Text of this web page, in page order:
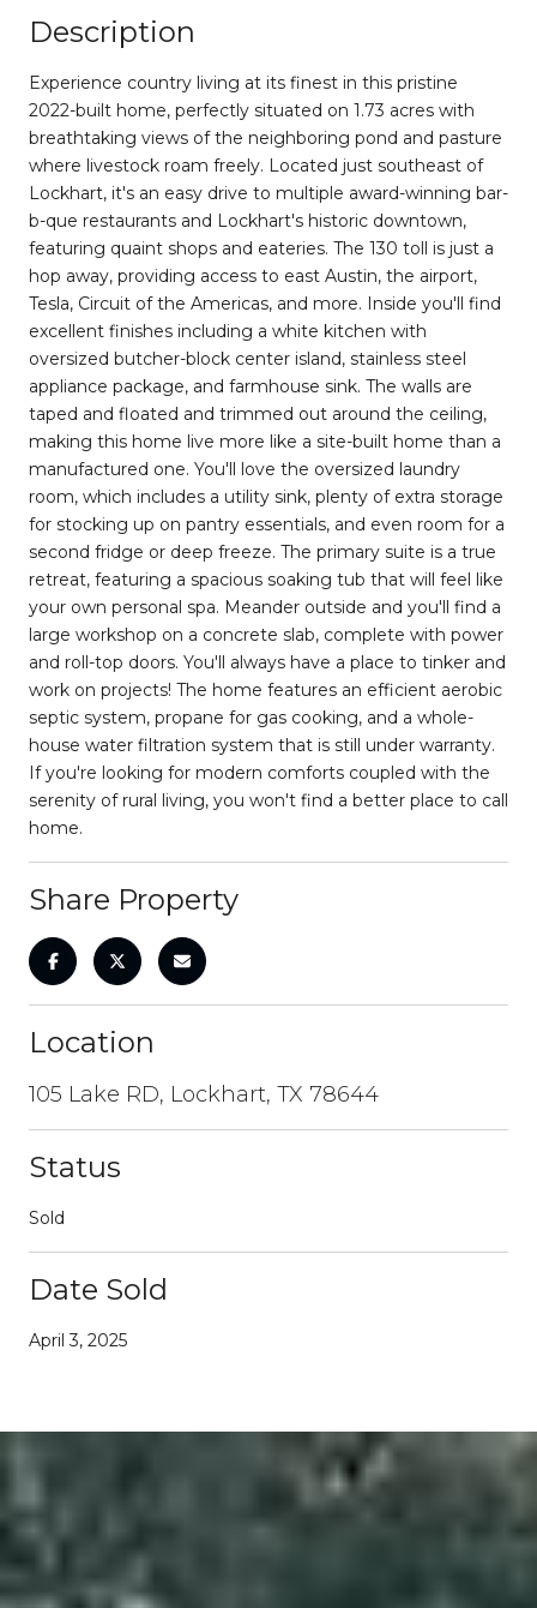
Description
Experience country living at its finest in this pristine
2022-built home, perfectly situated on 1.73 acres with
breathtaking views of the neighboring pond and pasture
where livestock roam freely. Located just southeast of
Lockhart, it's an easy drive to multiple award-winning bar-
b-que restaurants and Lockhart's historic downtown,
featuring quaint shops and eateries. The 130 toll is just a
hop away, providing access to east Austin, the airport,
Tesla, Circuit of the Americas, and more. Inside you'll find
excellent finishes including a white kitchen with
oversized butcher-block center island, stainless steel
appliance package, and farmhouse sink. The walls are
taped and floated and trimmed out around the ceiling,
making this home live more like a site-built home than a
manufactured one. You'll love the oversized laundry
room, which includes a utility sink, plenty of extra storage
for stocking up on pantry essentials, and even room for a
second fridge or deep freeze. The primary suite is a true
retreat, featuring a spacious soaking tub that will feel like
your own personal spa. Meander outside and you'll find a
large workshop on a concrete slab, complete with power
and roll-top doors. You'll always have a place to tinker and
work on projects! The home features an efficient aerobic
septic system, propane for gas cooking, and a whole-
house water filtration system that is still under warranty.
If you're looking for modern comforts coupled with the
serenity of rural living, you won't find a better place to call
home.
Share Property
Location
105 Lake RD, Lockhart, TX 78644
Status
Sold
Date Sold
April 3, 2025